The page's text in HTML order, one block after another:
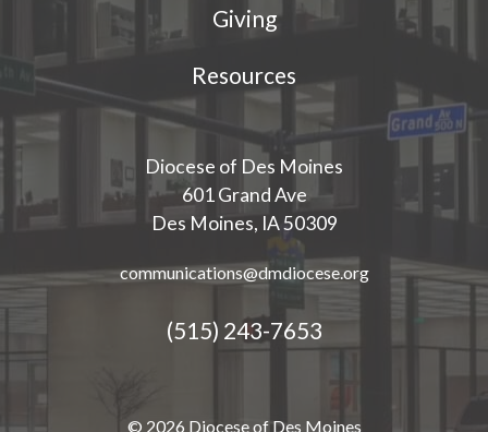
Giving
Resources
Diocese of Des Moines
601 Grand Ave
Des Moines, IA 50309
communications@dmdiocese.org
(515) 243-7653
© 2026 Diocese of Des Moines